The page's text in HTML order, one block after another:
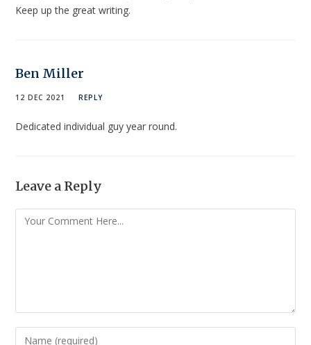
Keep up the great writing.
Ben Miller
12 DEC 2021 REPLY
Dedicated individual guy year round.
Leave a Reply